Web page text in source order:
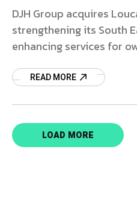
DJH Group acquires
strengthening its South
enhancing services for
READ MORE
LOAD MORE